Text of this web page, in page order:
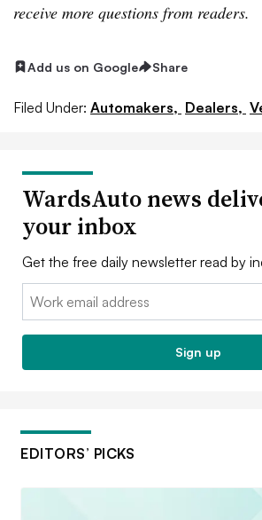
receive more questions from readers.
Add us on Google Share
Filed Under: Automakers, Dealers,
WardsAuto news
your inbox
Get the free daily newsletter read by
Email:
Sign up
EDITORS’ PICKS